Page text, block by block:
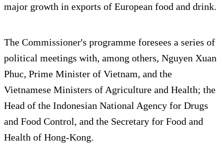
major growth in exports of European food and drink.
The Commissioner's programme foresees a series of
political meetings with, among others, Nguyen Xuan
Phuc, Prime Minister of Vietnam, and the
Vietnamese Ministers of Agriculture and Health; the
Head of the Indonesian National Agency for Drugs
and Food Control, and the Secretary for Food and
Health of Hong-Kong.